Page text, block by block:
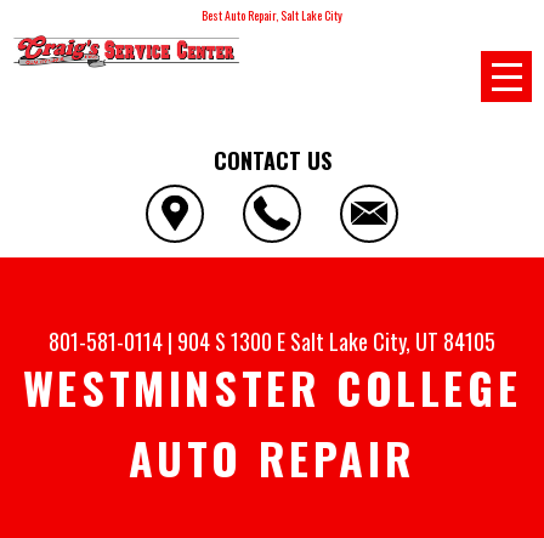
Best Auto Repair, Salt Lake City
CONTACT US
801-581-0114| 904 S 1300 ESalt Lake City, UT 84105
WESTMINSTER COLLEGE
AUTO REPAIR